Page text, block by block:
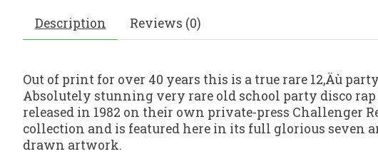
Description Reviews (0)
Out of print for over 40 years this is a true rare 12‚Äù
Absolutely stunning very rare old school party disco
released in 1982 on their own private-press Challenger
collection and is featured here in its full glorious seven
drawn artwork.